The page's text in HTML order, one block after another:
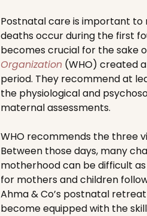
Postnatal care is important to
deaths occur during the first
becomes crucial for the sake
Organization(WHO) created
period. They recommend at
the physiological and
maternal assessments.
WHO recommends the three
Between those days, many
motherhood can be difficult
for mothers and children
Ahma & Co’s postnatal
become equipped with the